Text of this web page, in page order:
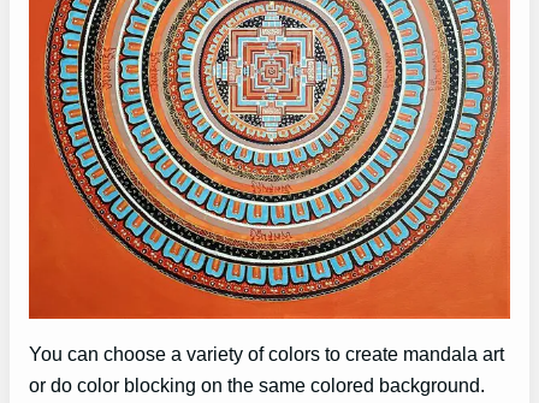
You can choose a variety of colors to create mandala art
or do color blocking on the same colored background.